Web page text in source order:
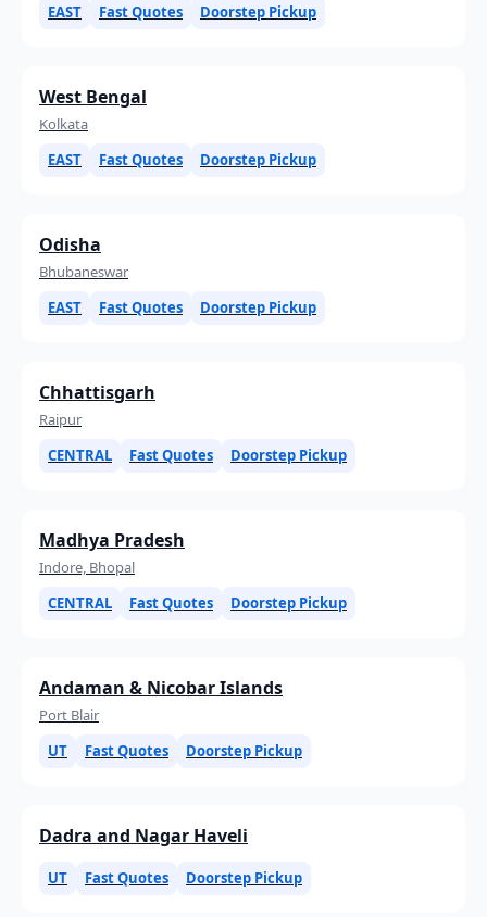
EAST
Fast Quotes Doorstep Pickup
West Bengal
Kolkata
EAST
Fast Quotes Doorstep Pickup
Odisha
Bhubaneswar
EAST
Fast Quotes Doorstep Pickup
Chhattisgarh
Raipur
CENTRAL
Fast Quotes Doorstep Pickup
Madhya Pradesh
Indore, Bhopal
CENTRAL
Fast Quotes Doorstep Pickup
Andaman & Nicobar Islands
Port Blair
UT
Fast Quotes Doorstep Pickup
Dadra and Nagar Haveli
UT Fast Quotes Doorstep Pickup